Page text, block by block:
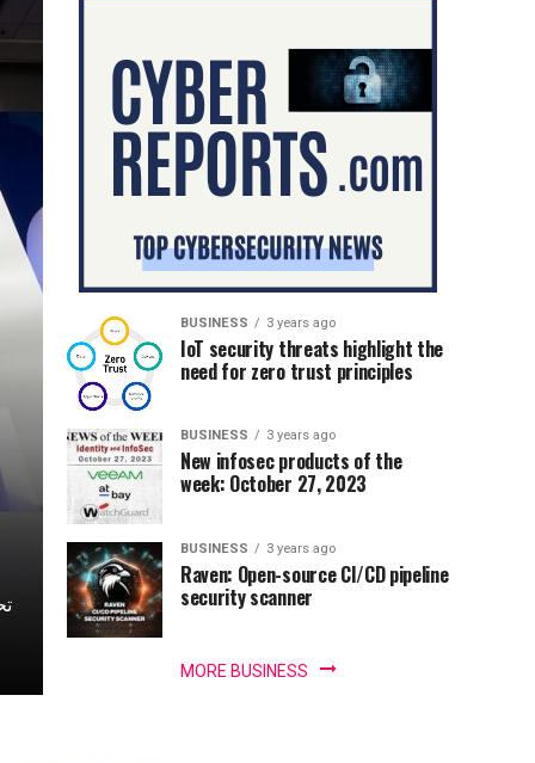
BUSINESS 3 years ago
IoT security threats highlight the
need for zero trust principles
BUSINESS 3 years ago
New infosec products of the
week: October 27, 2023
BUSINESS 3 years ago
Raven: Open-source CI/CD pipeline
security scanner
MORE BUSINESS